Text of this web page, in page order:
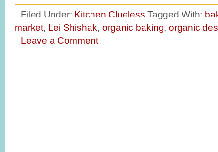
Filed Under: Kitchen Clueless Tagged With:
market, Lei Shishak, organic baking, organic
Leave a Comment